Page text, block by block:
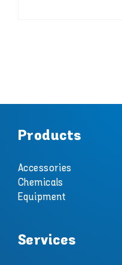
Products
Accessories
Chemicals
Equipment
Services